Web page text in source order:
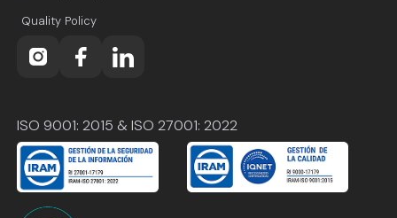
Quality Policy
ISO 9001: 2015 & ISO 27001: 2022